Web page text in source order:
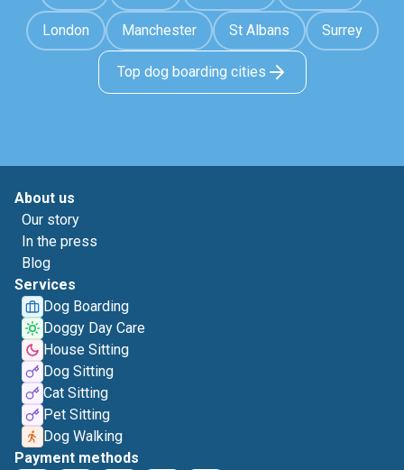
London Manchester St Albans Surrey
Top dog boarding cities
About us
Our story
In the press
Blog
Services
Dog Boarding
Doggy Day Care
House Sitting
Dog Sitting
Cat Sitting
Pet Sitting
Dog Walking
Payment methods